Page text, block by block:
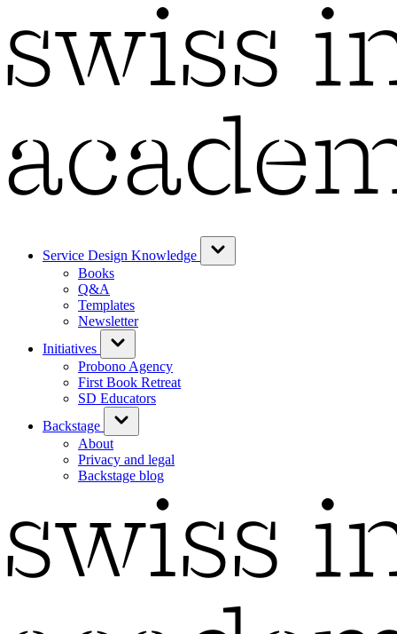
Service Design Knowledge
Books
Q&A
Templates
Newsletter
Initiatives
Probono Agency
First Book Retreat
SD Educators
Backstage
About
Privacy and legal
Backstage blog